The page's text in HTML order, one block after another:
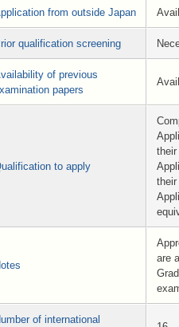
from outside Japan
qualification screening
of previous
papers
to apply
are
of international